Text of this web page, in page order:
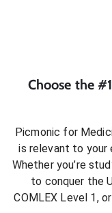
Choose the #1
Picmonic for
is relevant to your
Whether you’re
to conquer the
COMLEX Level 1,